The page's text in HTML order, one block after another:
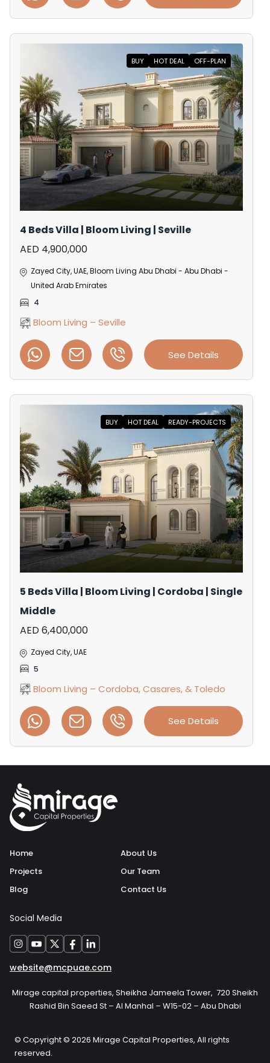
BUY HOT DEAL OFF-PLAN
4 Beds Villa | Bloom Living | Seville
AED 4,900,000
Zayed City, UAE, Bloom Living Abu Dhabi - Abu Dhabi -
United Arab Emirates
4
Bloom Living – Seville
See Details
BUY HOT DEAL READY-PROJECTS
5 Beds Villa | Bloom Living | Cordoba | Single
Middle
AED 6,400,000
Zayed City, UAE
5
Bloom Living – Cordoba, Casares, & Toledo
See Details
Home
Projects
Blog
About Us
Our Team
Contact Us
Social Media
website@mcpuae.com
Mirage capital properties, Sheikha Jameela Tower, 720 Sheikh
Rashid Bin Saeed St – Al Manhal – W15-02 – Abu Dhabi
© Copyright © 2026 Mirage Capital Properties, All rights
reserved.